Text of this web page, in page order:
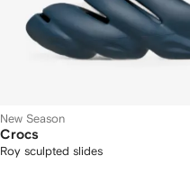
New Season
Crocs
Roy sculpted slides